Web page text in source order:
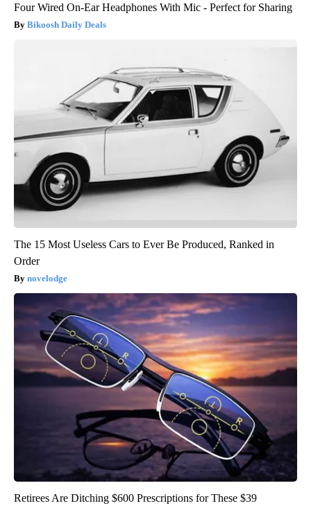
Four Wired On-Ear Headphones With Mic - Perfect for Sharing
Bikoosh Daily Deals
The 15 Most Useless Cars to Ever Be Produced, Ranked in
Order
novelodge
Retirees Are Ditching $600 Prescriptions for These $39